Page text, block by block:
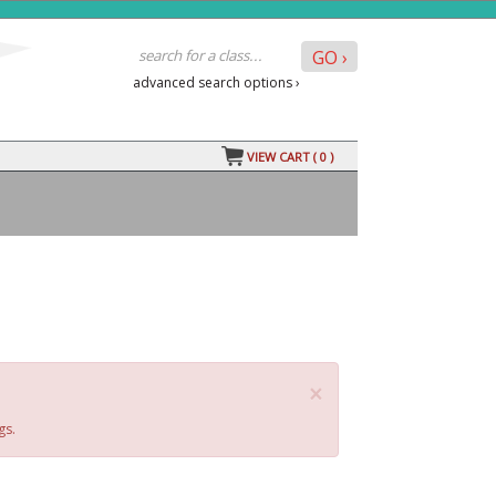
advanced search options ›
VIEW CART ( 0)
×